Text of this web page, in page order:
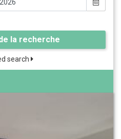
la recherche
search